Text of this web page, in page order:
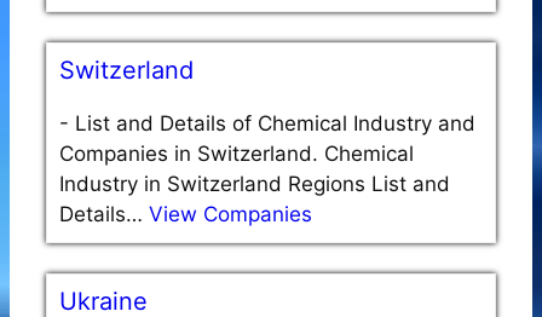
Switzerland
- List and Details of Chemical Industry and
Companies in Switzerland. Chemical
Industry in Switzerland Regions List and
Details… View Companies
Ukraine